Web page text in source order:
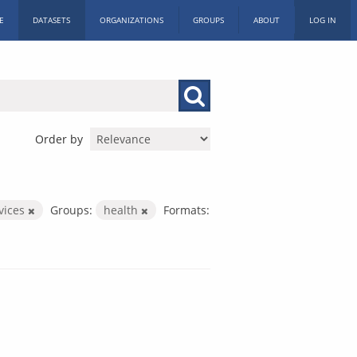
DATASETS ORGANIZATIONS GROUPS ABOUT LOG IN
Order by
Groups: health
Formats: